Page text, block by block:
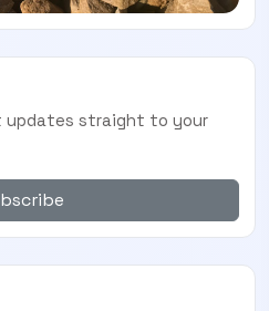
updates straight to your